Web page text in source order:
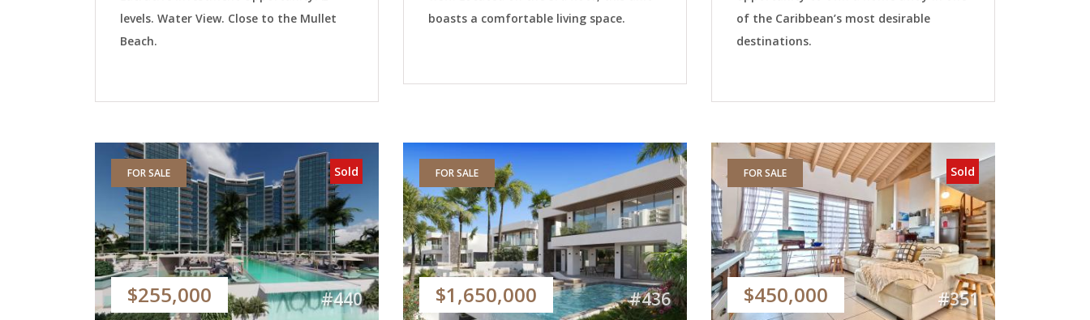
levels. Water View. Close to the Mullet
Beach.
boasts a comfortable living space.
of the Caribbean’s most desirable
destinations.
FOR SALE
$255,000
Sold
#440
FOR SALE
$1,650,000 #436
FOR SALE
$450,000
Sold
#351